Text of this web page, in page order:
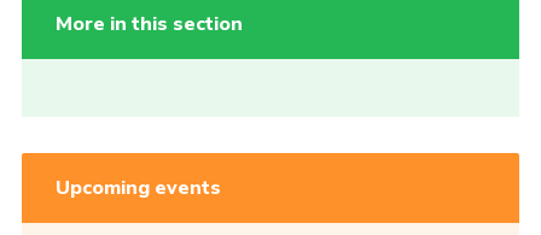
More in this section
Upcoming events